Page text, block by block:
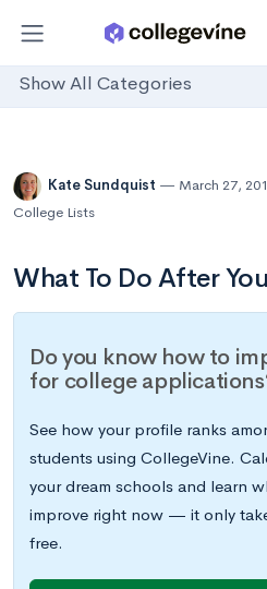
Show All Categories
Kate Sundquist March 27,
College Lists
What To Do After
Do you know how to
for college
See how your profile ranks
students using CollegeVine.
your dream schools and learn
improve right now — it only
free.